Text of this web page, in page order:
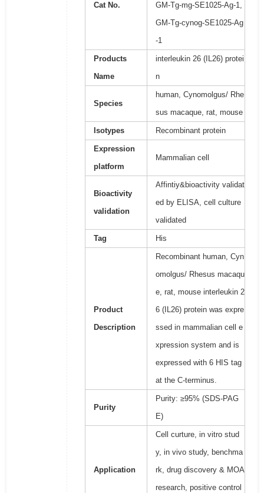
Cat No.
GM-Tg-mg-SE1025-Ag-1,
GM-Tg-cynog-SE1025-Ag
-1
Products
Name
interleukin 26 (IL26) protei
n
Species
human, Cynomolgus/ Rhe
sus macaque, rat, mouse
Isotypes Recombinant protein
Expression
platform
Mammalian cell
Bioactivity
validation
Affintiy&bioactivity validat
ed by ELISA, cell culture
validated
Tag His
Product
Description
Recombinant human, Cyn
omolgus/ Rhesus macaqu
e, rat, mouse interleukin 2
6 (IL26) protein was expre
ssed in mammalian cell e
xpression system and is
expressed with 6 HIS tag
at the C-terminus.
Purity
Purity: ≥95% (SDS-PAG
E)
Application
Cell curture, in vitro stud
y, in vivo study, benchma
rk, drug discovery & MOA
research, positive control